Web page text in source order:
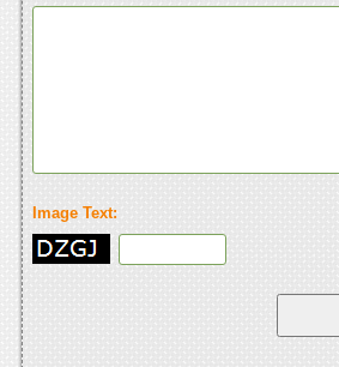
Image Text: